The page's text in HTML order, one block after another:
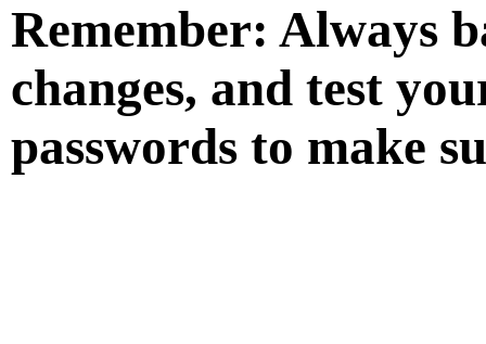
Remember: Always
changes, and test
passwords to make